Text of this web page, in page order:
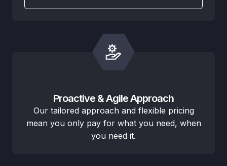
Proactive & Agile Approach
Our tailored approach and flexible pricing
mean you only pay for what you need, when
you need it.